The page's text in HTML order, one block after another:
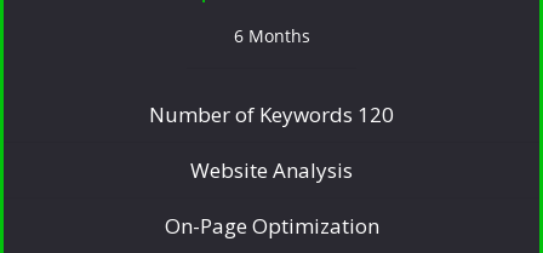
6 Months
Number of Keywords 120
Website Analysis
On-Page Optimization